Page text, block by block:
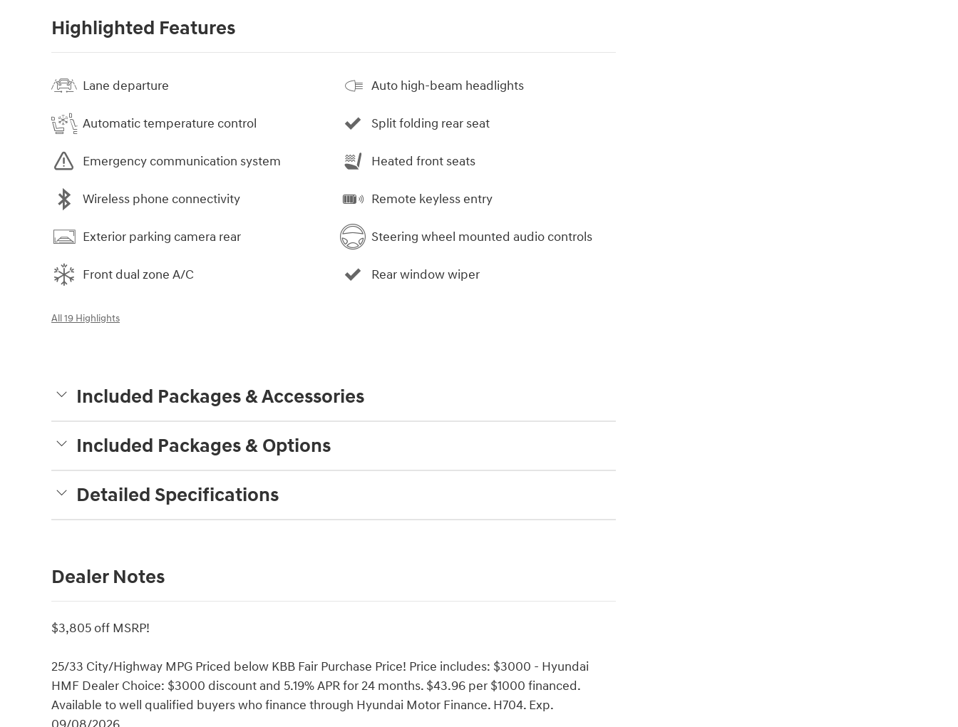
Highlighted Features
Lane departure
Automatic temperature control
Emergency communication system
Wireless phone connectivity
Exterior parking camera rear
Front dual zone A/C
Auto high-beam headlights
Split folding rear seat
Heated front seats
Remote keyless entry
Steering wheel mounted audio controls
Rear window wiper
All 19 Highlights
Included Packages & Accessories
Included Packages & Options
Detailed Specifications
Dealer Notes
$3,805 off MSRP!
25/33 City/Highway MPG Priced below KBB Fair Purchase Price! Price includes: $3000 - Hyundai
HMF Dealer Choice: $3000 discount and 5.19% APR for 24 months. $43.96 per $1000 financed.
Available to well qualified buyers who finance through Hyundai Motor Finance. H704. Exp.